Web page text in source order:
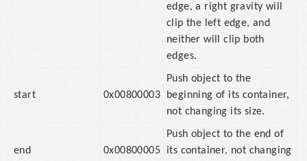
edge, a right gravity will
clip the left edge, and
neither will clip both
edges.
start 0x00800003
Push object to the
beginning of its container,
not changing its size.
end 0x00800005
Push object to the end of
its container, not changing